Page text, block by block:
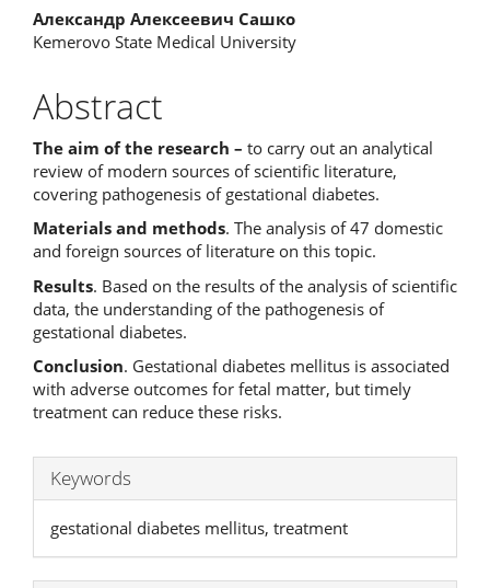
Александр Алексеевич Сашко
Kemerovo State Medical University
Abstract
The aim of the research – to carry out an analytical
review of modern sources of scientific literature,
covering pathogenesis of gestational diabetes.
Materials and methods. The analysis of 47 domestic
and foreign sources of literature on this topic.
Results. Based on the results of the analysis of scientific
data, the understanding of the pathogenesis of
gestational diabetes.
Conclusion. Gestational diabetes mellitus is associated
with adverse outcomes for fetal matter, but timely
treatment can reduce these risks.
Keywords
gestational diabetes mellitus, treatment